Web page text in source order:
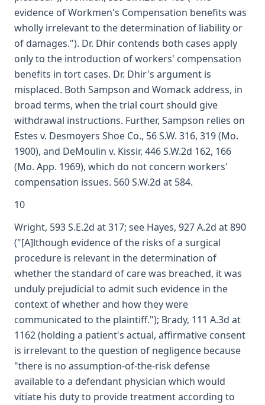
evidence of Workmen's Compensation benefits was
wholly irrelevant to the determination of liability or
of damages."). Dr. Dhir contends both cases apply
only to the introduction of workers' compensation
benefits in tort cases. Dr. Dhir's argument is
misplaced. Both Sampson and Womack address, in
broad terms, when the trial court should give
withdrawal instructions. Further, Sampson relies on
Estes v. Desmoyers Shoe Co., 56 S.W. 316, 319 (Mo.
1900), and DeMoulin v. Kissir, 446 S.W.2d 162, 166
(Mo. App. 1969), which do not concern workers'
compensation issues. 560 S.W.2d at 584.
10
Wright, 593 S.E.2d at 317; see Hayes, 927 A.2d at 890
("[A]lthough evidence of the risks of a surgical
procedure is relevant in the determination of
whether the standard of care was breached, it was
unduly prejudicial to admit such evidence in the
context of whether and how they were
communicated to the plaintiff."); Brady, 111 A.3d at
1162 (holding a patient's actual, affirmative consent
is irrelevant to the question of negligence because
"there is no assumption-of-the-risk defense
available to a defendant physician which would
vitiate his duty to provide treatment according to